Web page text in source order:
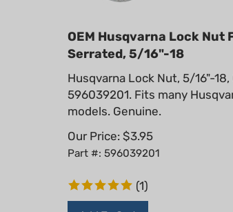
OEM Husqvarna Lock Nut
Serrated, 5/16"-18
Husqvarna Lock Nut, 5/16"-18,
596039201. Fits many
models. Genuine.
Our Price:
$3.95
Part #: 596039201
(1)
Add To Cart